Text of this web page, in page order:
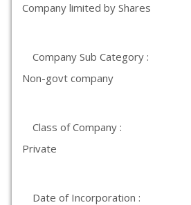
Company limited by Shares
Company Sub Category :
Non-govt company
Class of Company :
Private
Date of Incorporation :